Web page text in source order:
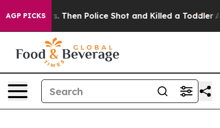
AGP PICKSThen Police Shot and Killed a Toddler About